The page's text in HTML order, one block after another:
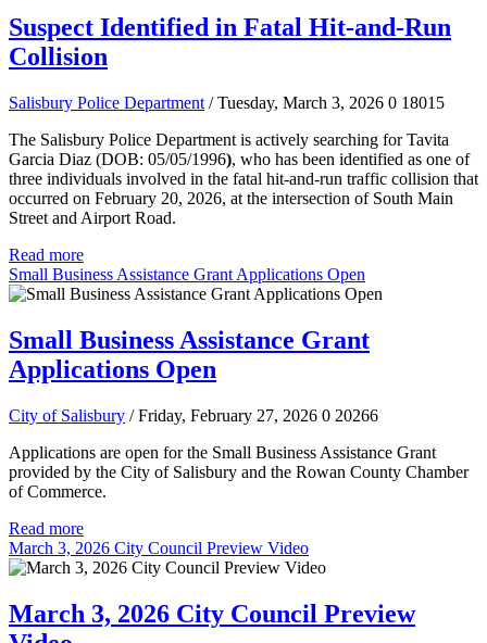
Suspect Identified in Fatal Hit-and-Run
Collision
Salisbury Police Department / Tuesday, March 3, 2026 0 18015
The Salisbury Police Department is actively searching for Tavita
Garcia Diaz (DOB: 05/05/1996), who has been identified as one of
three individuals involved in the fatal hit-and-run traffic collision that
occurred on February 20, 2026, at the intersection of South Main
Street and Airport Road.
Read more
Small Business Assistance Grant Applications Open
Small Business Assistance Grant
Applications Open
City of Salisbury / Friday, February 27, 2026 0 20266
Applications are open for the Small Business Assistance Grant
provided by the City of Salisbury and the Rowan County Chamber
of Commerce.
Read more
March 3, 2026 City Council Preview Video
March 3, 2026 City Council Preview